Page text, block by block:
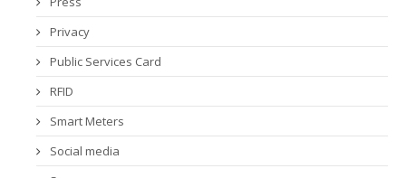
Privacy
Public Services Card
RFID
Smart Meters
Social media